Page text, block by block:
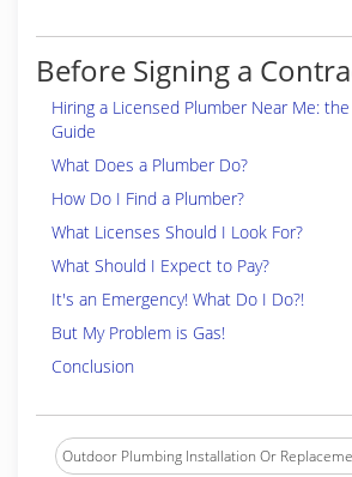
Before Signing a
Hiring a Licensed Plumber Near Me:
Guide
What Does a Plumber Do?
How Do I Find a Plumber?
What Licenses Should I Look For?
What Should I Expect to Pay?
It's an Emergency! What Do I Do?!
But My Problem is Gas!
Conclusion
Outdoor Plumbing Installation Or